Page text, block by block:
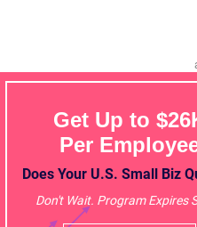
Get Up to
Per
Does Your U.S. Small Biz
Don't Wait. Program Expires